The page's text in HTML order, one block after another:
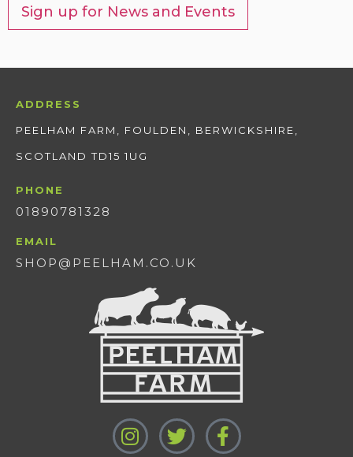
Sign up for News and Events
ADDRESS
PEELHAM FARM, FOULDEN, BERWICKSHIRE,
SCOTLAND TD15 1UG
PHONE
01890781328
EMAIL
SHOP@PEELHAM.CO.UK